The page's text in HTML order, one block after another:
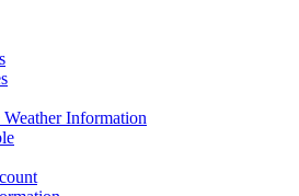
Information